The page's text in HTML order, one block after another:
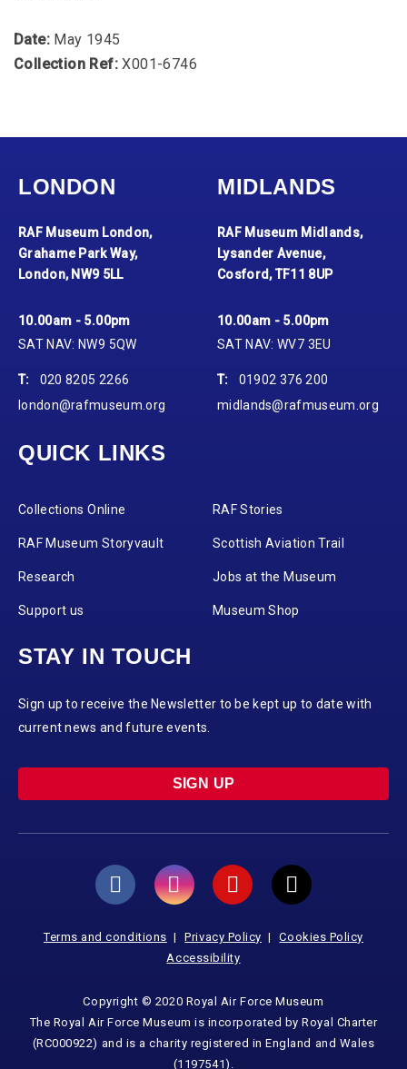
Date: May 1945
Collection Ref: X001-6746
LONDON
RAF Museum London,
Grahame Park Way,
London, NW9 5LL
10.00am - 5.00pm
SAT NAV: NW9 5QW
T:
020 8205 2266
london@rafmuseum.org
MIDLANDS
RAF Museum Midlands,
Lysander Avenue,
Cosford, TF11 8UP
10.00am - 5.00pm
SAT NAV: WV7 3EU
T:
01902 376 200
midlands@rafmuseum.org
QUICK LINKS
Collections Online RAF Stories
RAF Museum Storyvault Scottish Aviation Trail
Research Jobs at the Museum
Support us Museum Shop
STAY IN TOUCH
Sign up to receive the Newsletter to be kept up to date with
current news and future events.
SIGN UP
Terms and conditions Privacy Policy
Cookies Policy
Accessibility
Copyright © 2020 Royal Air Force Museum
The Royal Air Force Museum is incorporated by Royal Charter
(RC000922) and is a charity registered in England and Wales
(1197541).